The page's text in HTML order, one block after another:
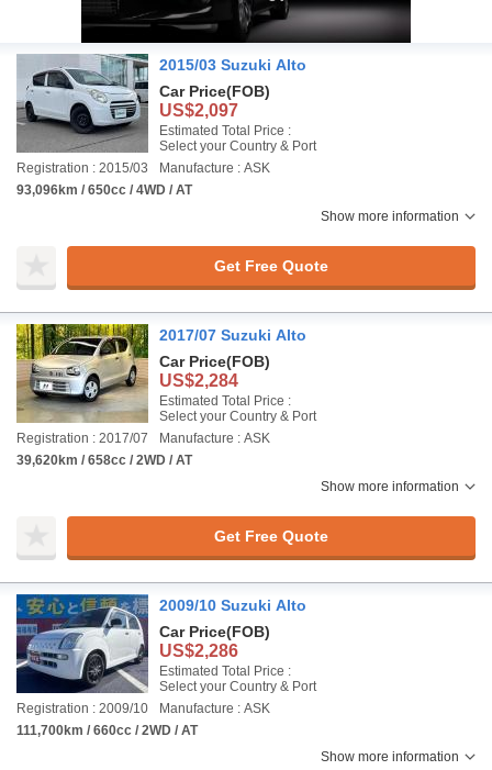
2015/03 Suzuki Alto
Car Price(FOB)
US$2,097
Estimated Total Price :
Select your Country & Port
Registration : 2015/03
Manufacture : ASK
93,096km / 650cc / 4WD / AT
Show more information
Get Free Quote
2017/07 Suzuki Alto
Car Price(FOB)
US$2,284
Estimated Total Price :
Select your Country & Port
Registration : 2017/07
Manufacture : ASK
39,620km / 658cc / 2WD / AT
Show more information
Get Free Quote
2009/10 Suzuki Alto
Car Price(FOB)
US$2,286
Estimated Total Price :
Select your Country & Port
Registration : 2009/10
Manufacture : ASK
111,700km / 660cc / 2WD / AT
Show more information